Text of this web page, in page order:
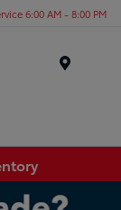
6:00 AM - 8:00 PM